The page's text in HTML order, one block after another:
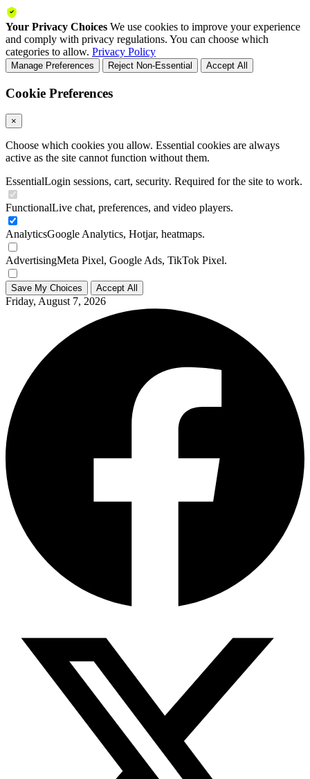
Your Privacy Choices We use cookies to improve your experience
and comply with privacy regulations. You can choose which
categories to allow. Privacy Policy
Manage Preferences Reject Non-Essential Accept All
Cookie Preferences
×
Choose which cookies you allow. Essential cookies are always
active as the site cannot function without them.
EssentialLogin sessions, cart, security. Required for the site to work.
FunctionalLive chat, preferences, and video players.
AnalyticsGoogle Analytics, Hotjar, heatmaps.
AdvertisingMeta Pixel, Google Ads, TikTok Pixel.
Save My Choices Accept All
Friday, August 7, 2026